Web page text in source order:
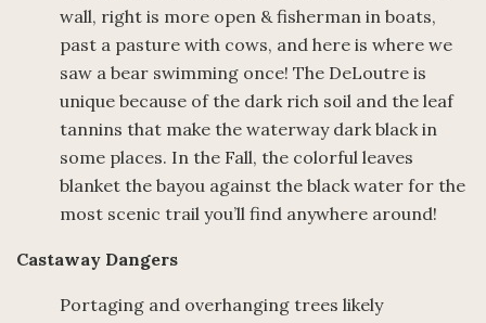
wall, right is more open & fisherman in boats,
past a pasture with cows, and here is where we
saw a bear swimming once! The DeLoutre is
unique because of the dark rich soil and the leaf
tannins that make the waterway dark black in
some places. In the Fall, the colorful leaves
blanket the bayou against the black water for the
most scenic trail you’ll find anywhere around!
Castaway Dangers
Portaging and overhanging trees likely